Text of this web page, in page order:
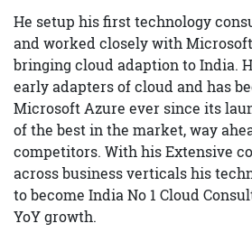
He setup his first technology
and worked closely with
bringing cloud adaption to India.
early adapters of cloud and has
Microsoft Azure ever since its
of the best in the market, way
competitors. With his Extensive
across business verticals his
to become India No 1 Cloud
YoY growth.